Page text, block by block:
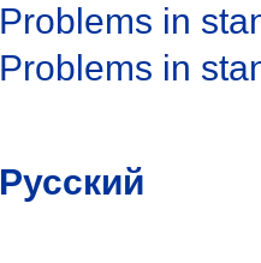
Problems in
Problems in
Русский